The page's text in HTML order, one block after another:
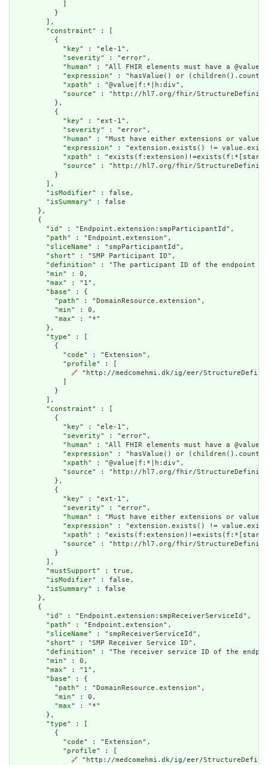
          }
        ],
        "
constraint" : [
          {
            "
key" : "ele-1",
            "
severity" : "error",
            "
human" : "All FHIR elements must have a
            "
expression" : "hasValue() or
            "
xpath" : "@value|f:*|h:div",
            "
source" : "http://hl7.org/fhir/
          },
          {
            "
key" : "ext-1",
            "
severity" : "error",
            "
human" : "Must have either extensions or
            "
expression" : "extension.exists() !=
            "
xpath" :
            "
source" : "http://hl7.org/fhir/
          }
        ],
        "
isModifier" : false,
        "
isSummary" : false
      },
      {
        "
id " : "Endpoint.extension:smpParticipantId",
        "
path" : "Endpoint.extension",
        "
sliceName" : "smpParticipantId",
        "
short" : "SMP Participant ID",
        "
definition" : "The participant ID of the endpoint in
        "
min" : 0,
        "
max" : "1",
        "
base" : {
          "
path" : "DomainResource.extension",
          "
min" : 0,
          "
max" : "*"
        },
        "
type" : [
          {
            "
code" : "Extension",
            "
profile" : [
🔗 "http://medcomehmi.dk/ig/eer/
          }
        ],
        "
constraint" : [
          {
            "
key" : "ele-1",
            "
severity" : "error",
            "
human" : "All FHIR elements must have a
            "
expression" : "hasValue() or
            "
xpath" : "@value|f:*|h:div",
            "
source" : "http://hl7.org/fhir/
          },
          {
            "
key" : "ext-1",
            "
severity" : "error",
            "
human" : "Must have either extensions or
            "
expression" : "extension.exists() !=
            "
xpath" :
            "
source" : "http://hl7.org/fhir/
          }
        ],
        "
mustSupport" : true,
        "
isModifier" : false,
        "
isSummary" : false
      },
      {
        "
id " : "Endpoint.extension:smpReceiverServiceId",
        "
path" : "Endpoint.extension",
        "
sliceName" : "smpReceiverServiceId",
        "
short" : "SMP Receiver Service ID",
        "
definition" : "The receiver service ID of the
        "
min" : 0,
        "
max" : "1",
        "
base" : {
          "
path" : "DomainResource.extension",
          "
min" : 0,
          "
max" : "*"
        },
        "
type" : [
          {
            "
code" : "Extension",
            "
profile" : [
🔗 "http://medcomehmi.dk/ig/eer/